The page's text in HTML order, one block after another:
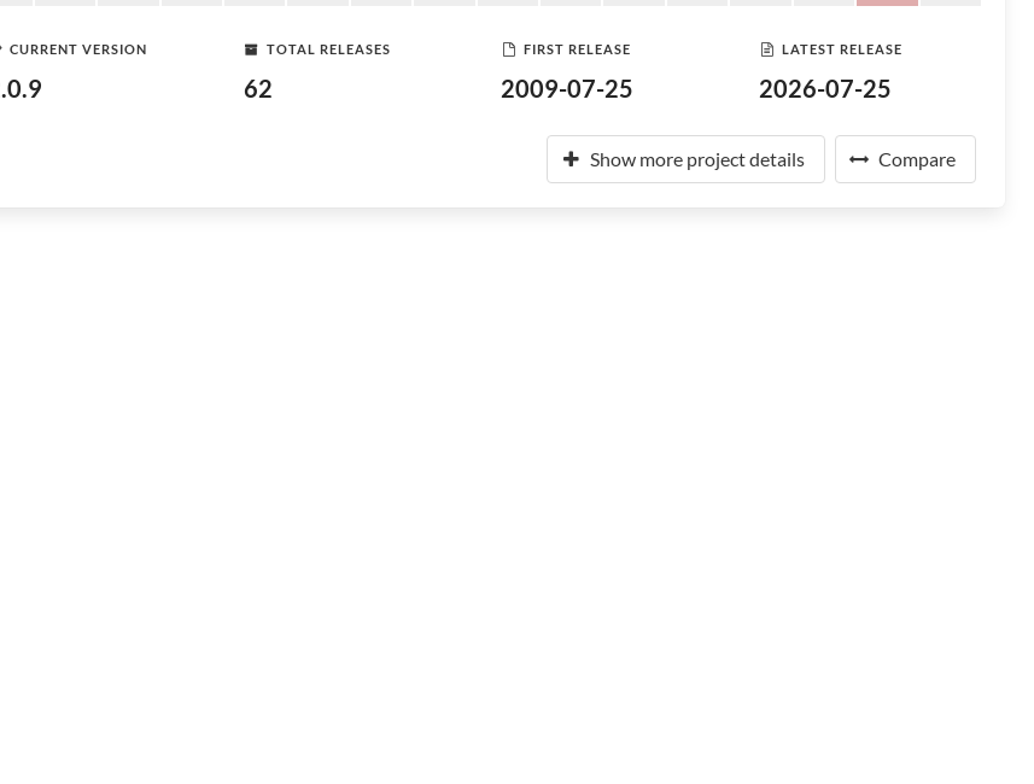
CURRENT VERSION TOTAL RELEASES
62
FIRST RELEASE
2009-07-25
LATEST RELEASE
2026-07-25
Show more project details Compare